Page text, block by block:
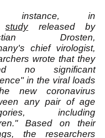
instance, in
studyreleased by
Drosten,
chief virologist,
wrote that they
no significant
in the viral loads
new coronavirus
any pair of age
including
Based on their
the researchers